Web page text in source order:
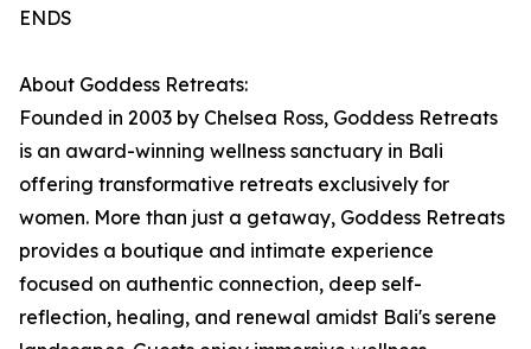
ENDS
About Goddess Retreats:
Founded in 2003 by Chelsea Ross, Goddess Retreats
is an award-winning wellness sanctuary in Bali
offering transformative retreats exclusively for
women. More than just a getaway, Goddess Retreats
provides a boutique and intimate experience
focused on authentic connection, deep self-
reflection, healing, and renewal amidst Bali's serene